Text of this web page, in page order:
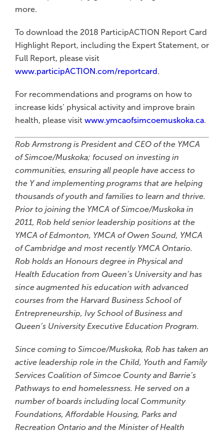
more.
To download the 2018 ParticipACTION Report Card
Highlight Report, including the Expert Statement, or
Full Report, please visit
www.participACTION.com/reportcard .
For recommendations and programs on how to
increase kids’ physical activity and improve brain
health, please visit www.ymcaofsimcoemuskoka.ca.
Rob Armstrong is President and CEO of the YMCA
of Simcoe/Muskoka; focused on investing in
communities, ensuring all people have access to
the Y and implementing programs that are helping
thousands of youth and families to learn and thrive.
Prior to joining the YMCA of Simcoe/Muskoka in
2011, Rob held senior leadership positions at the
YMCA of Edmonton, YMCA of Owen Sound, YMCA
of Cambridge and most recently YMCA Ontario.
Rob holds an Honours degree in Physical and
Health Education from Queen’s University and has
since augmented his education with advanced
courses from the Harvard Business School of
Entrepreneurship, Ivy School of Business and
Queen’s University Executive Education Program.
Since coming to Simcoe/Muskoka, Rob has taken an
active leadership role in the Child, Youth and Family
Services Coalition of Simcoe County and Barrie’s
Pathways to end homelessness. He served on a
number of boards including local Community
Foundations, Affordable Housing, Parks and
Recreation Ontario and the Minister of Health